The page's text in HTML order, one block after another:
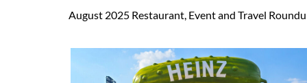
August 2025 Restaurant, Event and Travel